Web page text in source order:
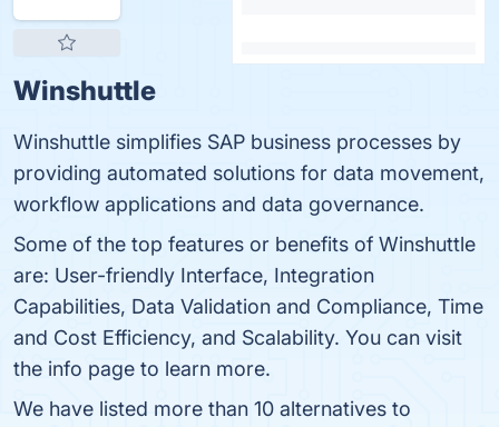
Winshuttle
Winshuttle simplifies SAP business processes by
providing automated solutions for data movement,
workflow applications and data governance.
Some of the top features or benefits of Winshuttle
are: User-friendly Interface, Integration
Capabilities, Data Validation and Compliance, Time
and Cost Efficiency, and Scalability. You can visit
the info page to learn more.
We have listed more than 10 alternatives to